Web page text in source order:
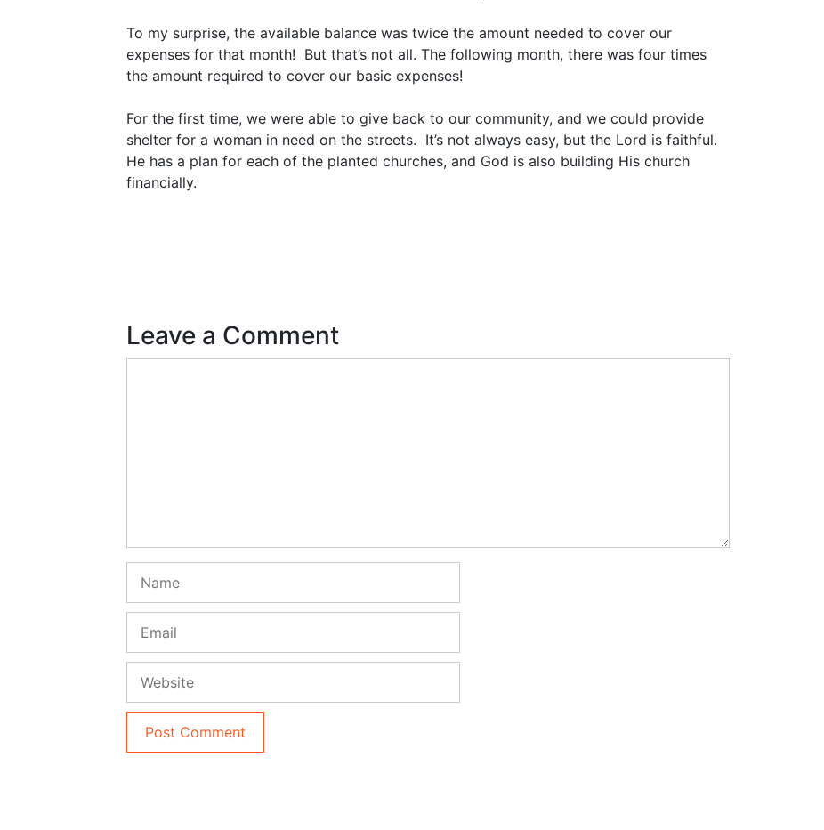
To my surprise, the available balance was twice the amount needed to cover our
expenses for that month! But that’s not all. The following month, there was four times
the amount required to cover our basic expenses!
For the first time, we were able to give back to our community, and we could provide
shelter for a woman in need on the streets. It’s not always easy, but the Lord is faithful.
He has a plan for each of the planted churches, and God is also building His church
financially.
Leave a Comment